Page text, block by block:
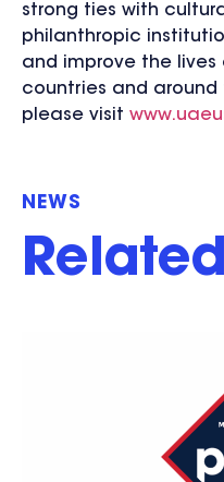
strong ties with
philanthropic
and improve the
countries and around
please visit
NEWS